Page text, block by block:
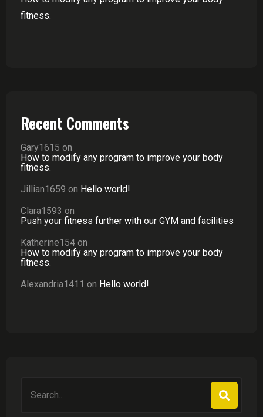
fitness.
Recent Comments
Gary1615 on
How to modify any program to improve your body
fitness.
Jillian1659 on Hello world!
Clara1593 on
Push your fitness further with our GYM and facilities
Katherine154 on
How to modify any program to improve your body
fitness.
Alexandria1411 on Hello world!
for: